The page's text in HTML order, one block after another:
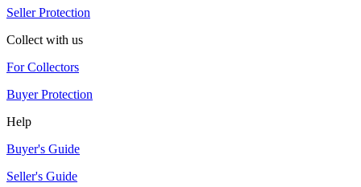
Seller Protection
Collect with us
For Collectors
Buyer Protection
Help
Buyer's Guide
Seller's Guide